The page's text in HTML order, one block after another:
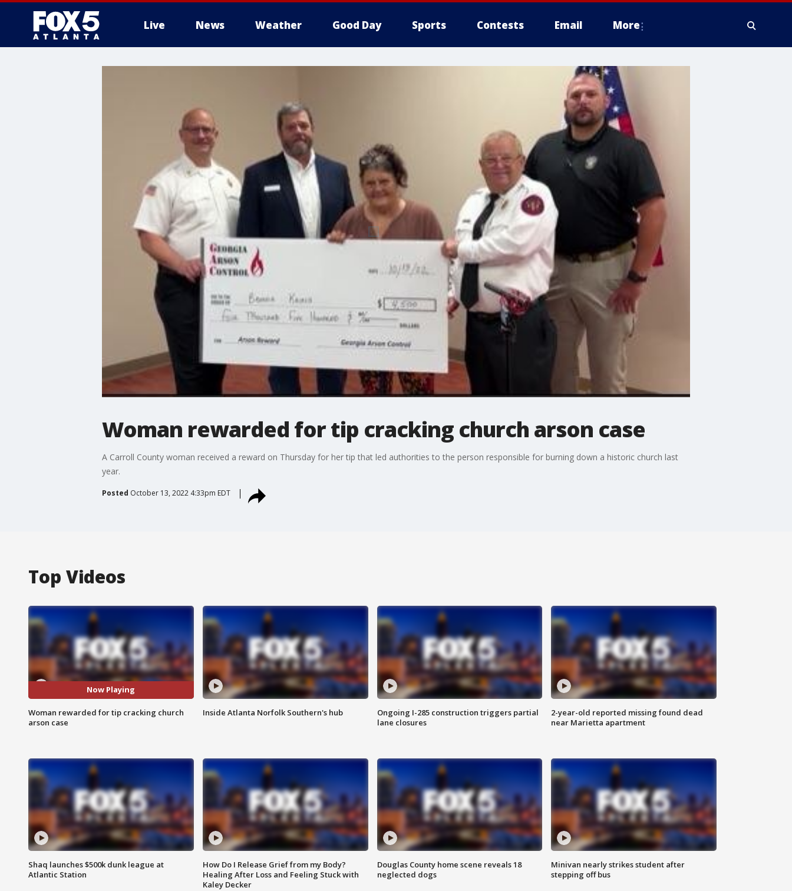
Live News Weather Good Day Sports Contests Email More
Woman rewarded for tip cracking church arson case
A Carroll County woman received a reward on Thursday for her tip that led authorities to the person responsible for burning down a historic church last
year.
Posted October 13, 2022 4:33pm EDT
Top Videos
Now Playing
Woman rewarded for tip cracking church
arson case
Inside Atlanta Norfolk Southern's hub
Ongoing I-285 construction triggers partial
lane closures
2-year-old reported missing found dead
near Marietta apartment
Shaq launches $500k dunk league at
Atlantic Station
How Do I Release Grief from my Body?
Healing After Loss and Feeling Stuck with
Kaley Decker
Douglas County home scene reveals 18
neglected dogs
Minivan nearly strikes student after
stepping off bus